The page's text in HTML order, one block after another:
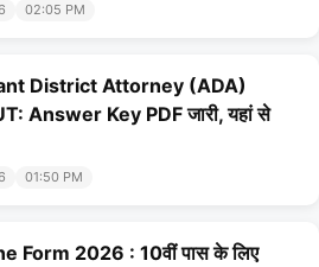
02:05 PM
District Attorney (ADA)
Answer Key PDF जारी, यहां से
01:50 PM
Form 2026 : 10वीं पास के लिए